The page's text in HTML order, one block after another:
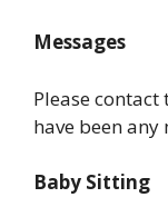
Messages
Please contact
have been
Baby Sitting